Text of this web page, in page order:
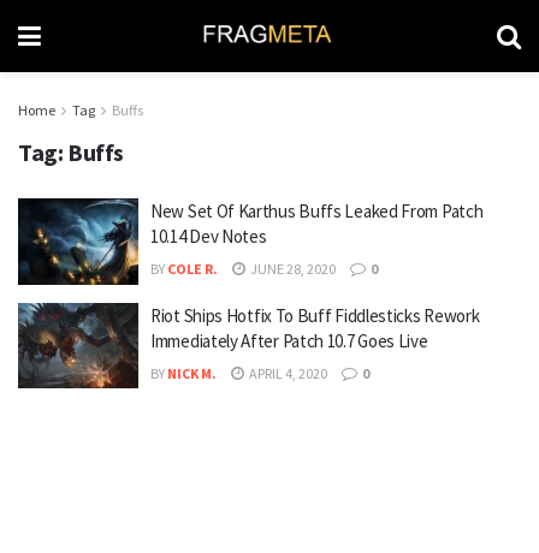
Home Tag Buffs
Tag: Buffs
New Set Of Karthus Buffs Leaked From Patch
10.14 Dev Notes
BY COLE R. JUNE 28, 2020 0
Riot Ships Hotfix To Buff Fiddlesticks Rework
Immediately After Patch 10.7 Goes Live
BY NICK M. APRIL 4, 2020 0